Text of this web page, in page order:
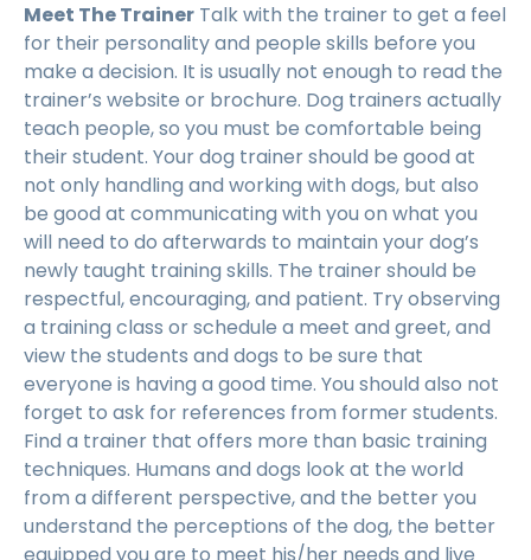
Meet The Trainer Talk with the trainer to get a feel
for their personality and people skills before you
make a decision. It is usually not enough to read the
trainer’s website or brochure. Dog trainers actually
teach people, so you must be comfortable being
their student. Your dog trainer should be good at
not only handling and working with dogs, but also
be good at communicating with you on what you
will need to do afterwards to maintain your dog’s
newly taught training skills. The trainer should be
respectful, encouraging, and patient. Try observing
a training class or schedule a meet and greet, and
view the students and dogs to be sure that
everyone is having a good time. You should also not
forget to ask for references from former students.
Find a trainer that offers more than basic training
techniques. Humans and dogs look at the world
from a different perspective, and the better you
understand the perceptions of the dog, the better